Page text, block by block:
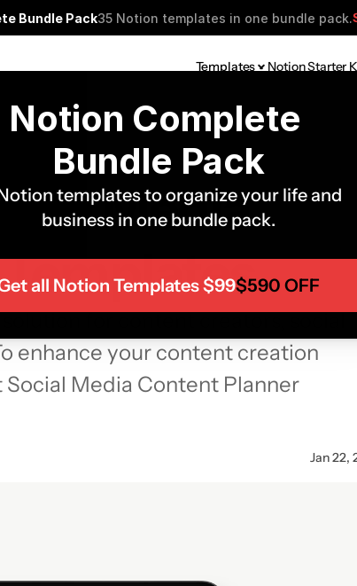
Notion Complete
Bundle Pack
templates to organize your life and
business in one bundle pack.
all Notion Templates $99$590 OFF
Bundle Pack35 Notion templates in one bundle pack.
Templates Notion Starter
Media
for content creators, social
enhance your content creation
Social Media Content Planner
Jan 22,